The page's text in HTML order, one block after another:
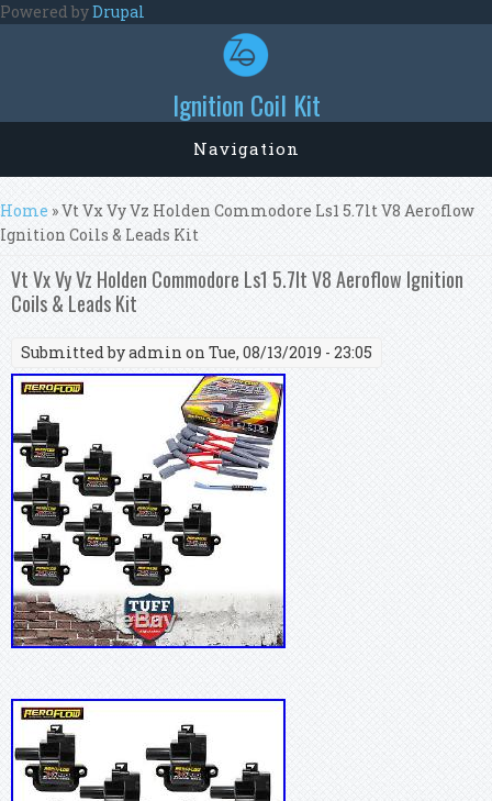
Skip to main content
Powered byDrupal
Ignition Coil Kit
Navigation
You are here
Home » Vt Vx Vy Vz Holden Commodore Ls1 5.7lt V8 Aeroflow
Ignition Coils & Leads Kit
Vt Vx Vy Vz Holden Commodore Ls1 5.7lt V8 Aeroflow Ignition
Coils & Leads Kit
Submitted byadmin on Tue, 08/13/2019 - 23:05